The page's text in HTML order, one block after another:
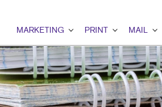
MARKETING
MARKETING OVERVIEW
B2B MARKETING
B2C MARKETING
PRINT
PRINT OVERVIEW
BINDERY
BOOKLETS
MAIL
MAIL
DATABASE
DIRECT MAIL